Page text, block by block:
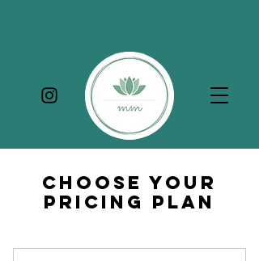
Choose Your
Pricing Plan